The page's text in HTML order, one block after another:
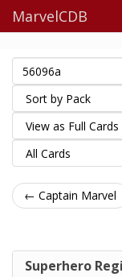
MarvelCDB
← Captain Marvel
Superhero